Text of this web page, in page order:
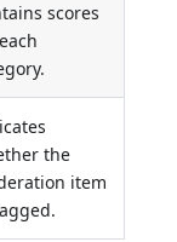
scores
the
item